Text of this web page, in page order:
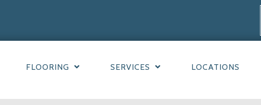
FLOORING SERVICES LOCATIONS